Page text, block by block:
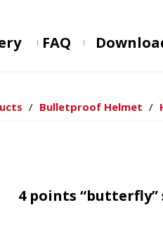
FAQ
/ Bulletproof Helmet /
4 points “butterfly”